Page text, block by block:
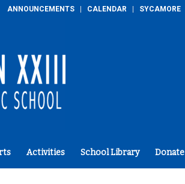
ANNOUNCEMENTS CALENDAR SYCAMORE
Activities School Library Donate